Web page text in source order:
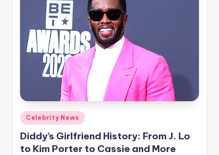
Posted
in
Celebrity News
Diddy’s Girlfriend History: From J. Lo
to Kim Porter to Cassie and More